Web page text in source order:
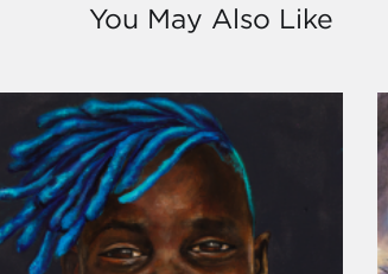
You May Also Like